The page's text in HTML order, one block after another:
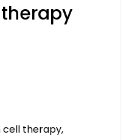
cell therapy,